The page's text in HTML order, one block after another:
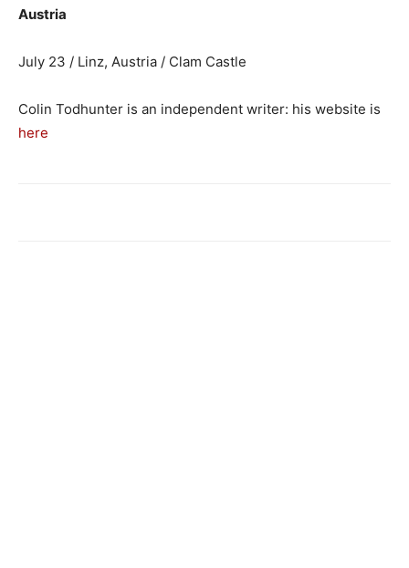
Austria
July 23 / Linz, Austria / Clam Castle
Colin Todhunter is an independent writer: his website is
here